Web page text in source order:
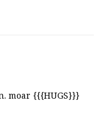
moar {{{HUGS}}}